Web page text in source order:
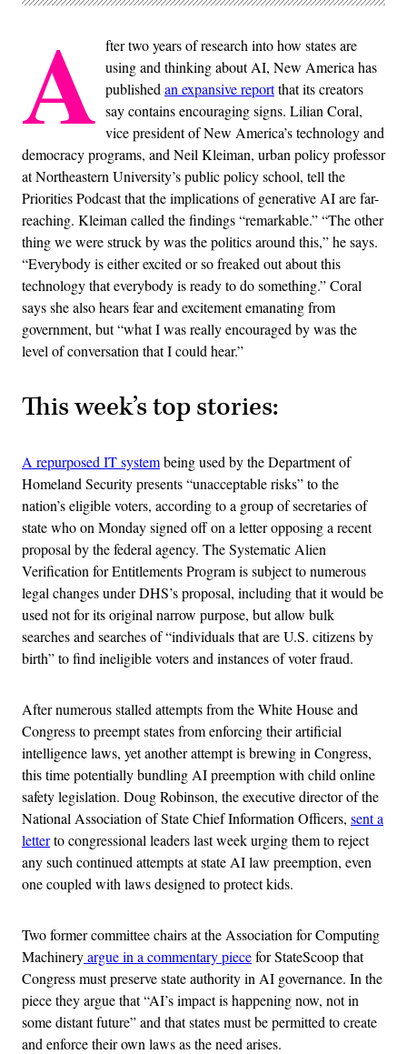
A fter two years of research into how states are
using and thinking about AI, New America has
published an expansive reportthat its creators
say contains encouraging signs. Lilian Coral,
vice president of New America’s technology and
democracy programs, and Neil Kleiman, urban policy professor
at Northeastern University’s public policy school, tell the
Priorities Podcast that the implications of generative AI are far-
reaching. Kleiman called the findings “remarkable.” “The other
thing we were struck by was the politics around this,” he says.
“Everybody is either excited or so freaked out about this
technology that everybody is ready to do something.” Coral
says she also hears fear and excitement emanating from
government, but “what I was really encouraged by was the
level of conversation that I could hear.”
This week’s top stories:
A repurposed IT systembeing used by the Department of
Homeland Security presents “unacceptable risks” to the
nation’s eligible voters, according to a group of secretaries of
state who on Monday signed off on a letter opposing a recent
proposal by the federal agency. The Systematic Alien
Verification for Entitlements Program is subject to numerous
legal changes under DHS’s proposal, including that it would be
used not for its original narrow purpose, but allow bulk
searches and searches of “individuals that are U.S. citizens by
birth” to find ineligible voters and instances of voter fraud.
After numerous stalled attempts from the White House and
Congress to preempt states from enforcing their artificial
intelligence laws, yet another attempt is brewing in Congress,
this time potentially bundling AI preemption with child online
safety legislation. Doug Robinson, the executive director of the
National Association of State Chief Information Officers, sent a
letterto congressional leaders last week urging them to reject
any such continued attempts at state AI law preemption, even
one coupled with laws designed to protect kids.
Two former committee chairs at the Association for Computing
Machineryargue in a commentary piecefor StateScoop that
Congress must preserve state authority in AI governance. In the
piece they argue that “AI’s impact is happening now, not in
some distant future” and that states must be permitted to create
and enforce their own laws as the need arises.